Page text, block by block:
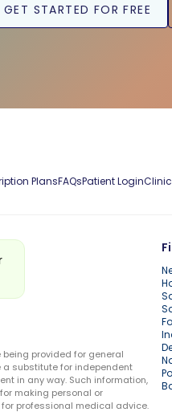
GET STARTED FOR FREE
PlansFAQsPatient Login
provided for general
substitute for independent
in any way. Such information,
making personal or
professional medical advice.